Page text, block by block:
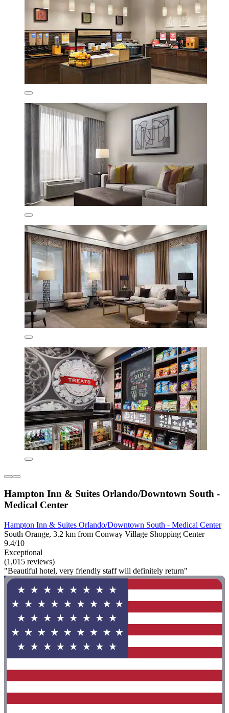
Hampton Inn & Suites Orlando/Downtown South -
Medical Center
Hampton Inn & Suites Orlando/Downtown South - Medical Center
South Orange, 3.2 km from Conway Village Shopping Center
9.4/10
Exceptional
(1,015 reviews)
"Beautiful hotel, very friendly staff will definitely return"